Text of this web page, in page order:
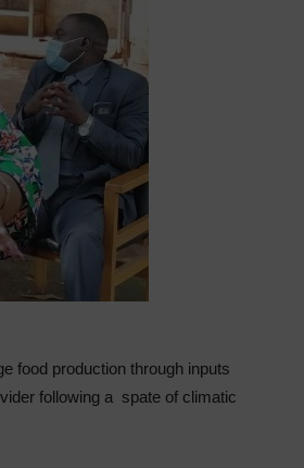
food production through inputs
following a spate of climatic